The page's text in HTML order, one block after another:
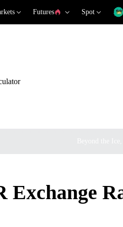
Futures Spot
Beyond the
Exchange